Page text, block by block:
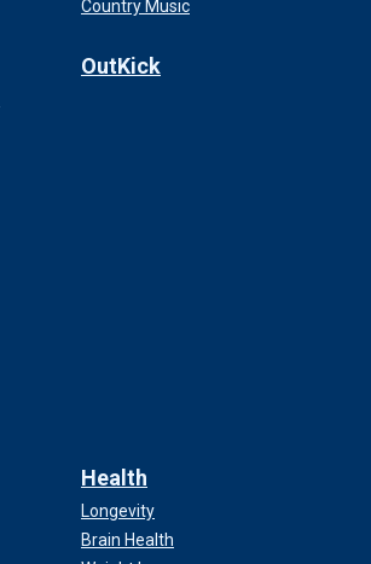
Country Music
OutKick
Health
Longevity
Brain Health